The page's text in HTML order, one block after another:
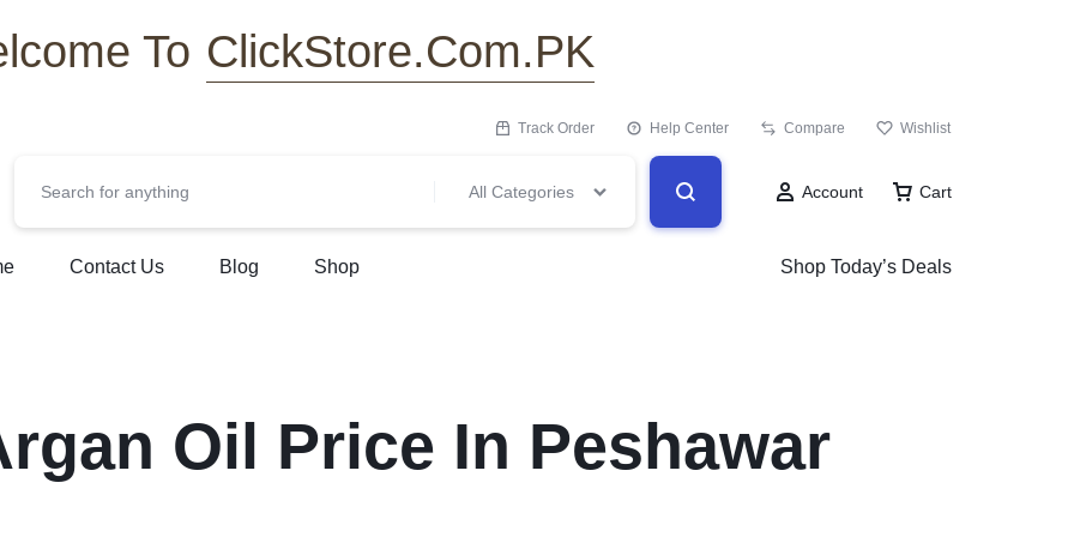
To ClickStore.Com.PK
Track Order Help Center Compare Wishlist
All Categories Account Cart
Contact Us Blog Shop Shop Today’s Deals
Oil Price In Peshawar